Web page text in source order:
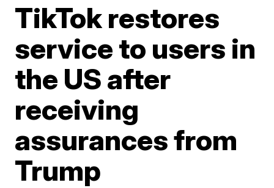
TikTok restores
service to users in
the US after
receiving
assurances from
Trump